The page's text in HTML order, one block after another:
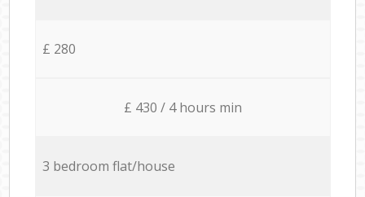
£ 280
£ 430 / 4 hours min
3 bedroom flat/house